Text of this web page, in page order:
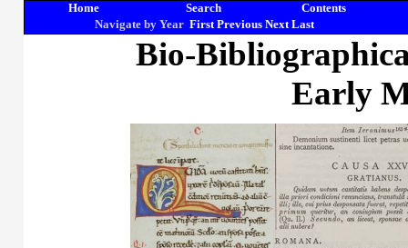
Home Search
Contents
Navigate by Year First Previous Next Last
Bio-
Early